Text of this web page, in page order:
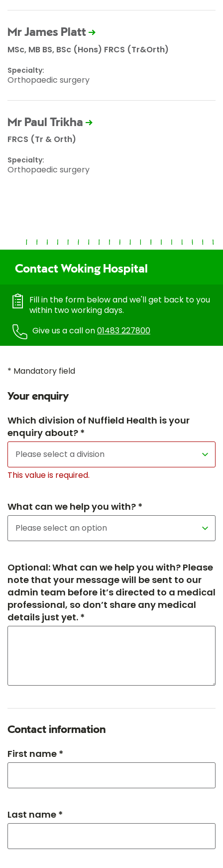
Mr James Platt
MSc, MB BS, BSc (Hons) FRCS (Tr&Orth)
Specialty:
Orthopaedic surgery
Mr Paul Trikha
FRCS (Tr & Orth)
Specialty:
Orthopaedic surgery
Contact Woking Hospital
Fill in the form below and we'll get back to you
within two working days.
Give us a call on01483 227800
* Mandatory field
Your enquiry
Which division of Nuffield Health is your
enquiry about? *
This value is required.
What can we help you with? *
Optional: What can we help you with? Please
note that your message will be sent to our
admin team before it’s directed to a medical
professional, so don’t share any medical
details just yet. *
Contact information
First name *
Last name *